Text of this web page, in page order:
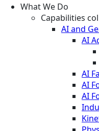
What We Do
Capabilities col
AI and
AI
AI
AI
AI